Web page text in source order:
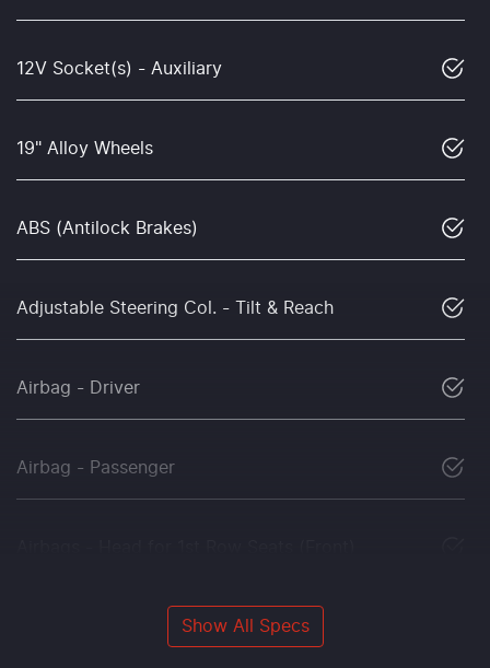
12V Socket(s) - Auxiliary
19" Alloy Wheels
ABS (Antilock Brakes)
Adjustable Steering Col. - Tilt & Reach
Airbag - Driver
Airbag - Passenger
Show All Specs